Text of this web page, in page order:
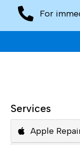
For
Services
Apple